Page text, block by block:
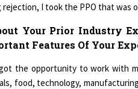
I took the PPO that was
Your Prior Industry
Features Of Your
the opportunity to work with
food, technology,